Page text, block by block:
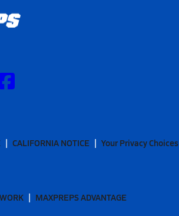
CALIFORNIA NOTICE Your Privacy Choices
MAXPREPS ADVANTAGE